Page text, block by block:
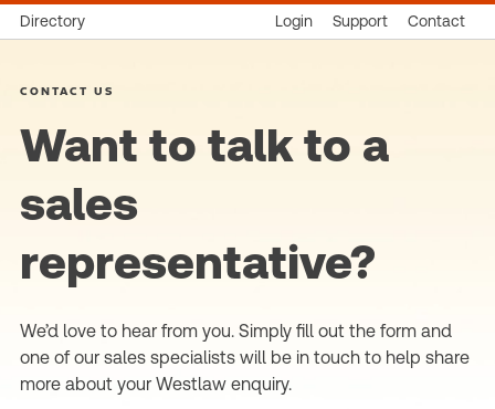
Directory Login Support Contact
CONTACT US
Want to talk to a
sales
representative?
We’d love to hear from you. Simply fill out the form and
one of our sales specialists will be in touch to help share
more about your Westlaw enquiry.